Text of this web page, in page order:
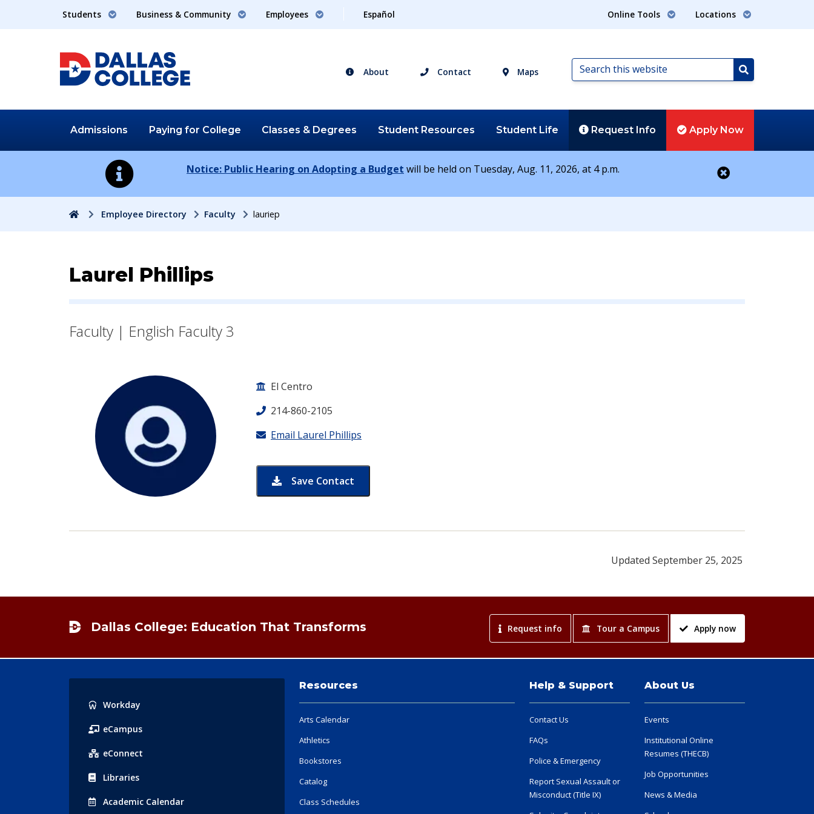
Students Business & Community Employees Español Online Tools Locations
About Contact Maps
Search
this
Search
Admissions Paying for College Classes & Degrees Student Resources Student Life Request Info Apply Now
Notice: Public Hearing on Adopting a Budget will be held on Tuesday, Aug. 11, 2026, at 4 p.m.
HomeEmployee Directory Faculty lauriep
Contact Information for
Laurel Phillips
Faculty | English Faculty 3
El Centro
214-860-2105
Email Laurel Phillips
Save Contact
card for Laurel Phillips
Updated September 25, 2025
Dallas College: Education That Transforms Request info Tour a Campus Apply now
Popular
Links
Workday
eCampus
eConnect
Libraries
Academic Calendar
Resources
Arts Calendar
Athletics
Bookstores
Catalog
Class Schedules
Help & Support
Contact Us
FAQs
Police & Emergency
Report Sexual Assault or
Misconduct (Title IX)
About Us
Events
Institutional Online
Resumes (THECB)
Job Opportunities
News & Media